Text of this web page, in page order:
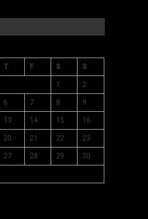
T F S S
1 2
6 7 8 9
13 14 15 16
20 21 22 23
27 28 29 30